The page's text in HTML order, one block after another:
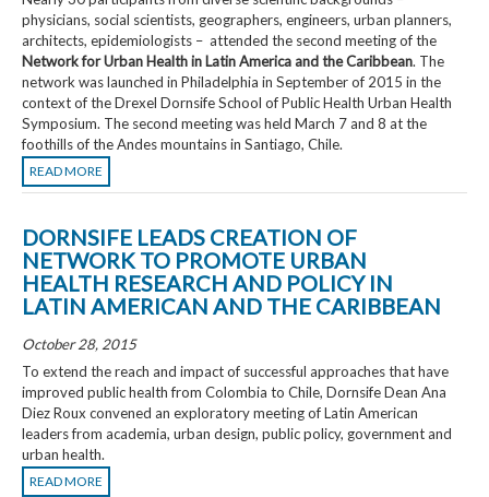
physicians, social scientists, geographers, engineers, urban planners,
architects, epidemiologists – attended the second meeting of the
Network for Urban Health in Latin America and the Caribbean. The
network was launched in Philadelphia in September of 2015 in the
context of the Drexel Dornsife School of Public Health Urban Health
Symposium. The second meeting was held March 7 and 8 atthe
foothills of the Andes mountains in Santiago, Chile.
READ MORE
DORNSIFE LEADS CREATION OF
NETWORK TO PROMOTE URBAN
HEALTH RESEARCH AND POLICY IN
LATIN AMERICAN AND THE CARIBBEAN
October 28, 2015
To extend the reach and impact of successful approaches that have
improved public health from Colombia to Chile, Dornsife Dean Ana
Diez Roux convened an exploratory meeting of Latin American
leaders from academia, urban design, public policy, government and
urban health.
READ MORE